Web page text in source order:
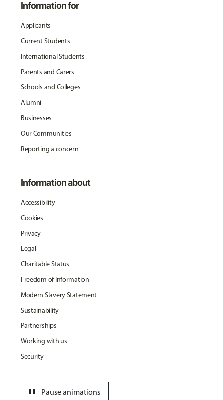
Information for
Applicants
Current Students
International Students
Parents and Carers
Schools and Colleges
Alumni
Businesses
Our Communities
Reporting a concern
Information about
Accessibility
Cookies
Privacy
Legal
Charitable Status
Freedom of Information
Modern Slavery Statement
Sustainability
Partnerships
Working with us
Security
Pause animations
pause